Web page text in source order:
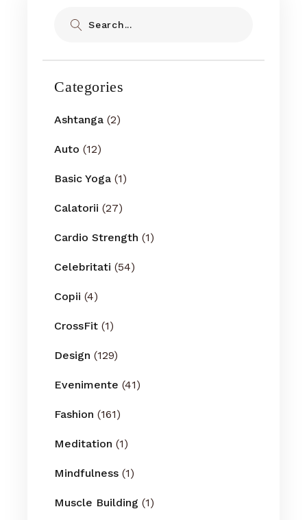
Categories
Ashtanga (2)
Auto (12)
Basic Yoga (1)
Calatorii (27)
Cardio Strength (1)
Celebritati (54)
Copii (4)
CrossFit (1)
Design (129)
Evenimente (41)
Fashion (161)
Meditation (1)
Mindfulness (1)
Muscle Building (1)